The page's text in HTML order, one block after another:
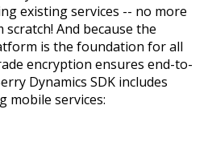
existing services -- no more
And because the
is the foundation for all
encryption ensures end-to-
Dynamics SDK includes
services: